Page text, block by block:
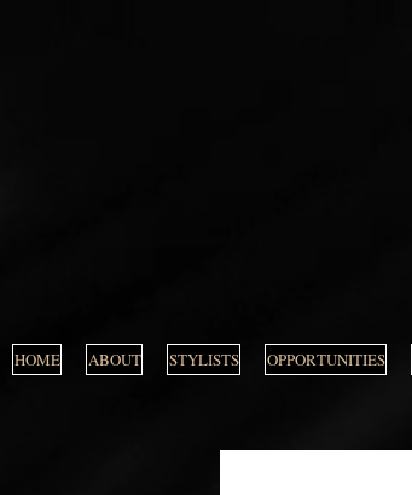
HOME ABOUT STYLISTS OPPORTUNITIES